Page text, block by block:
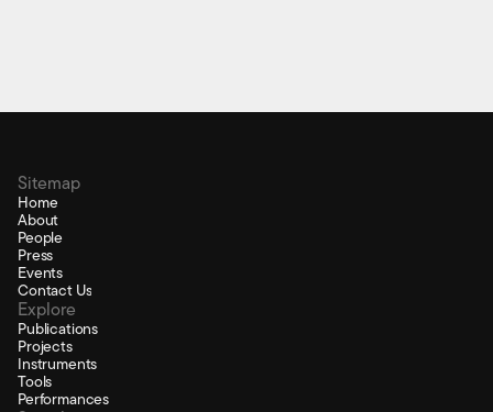
Sitemap
Home
About
People
Press
Events
Contact Us
Explore
Publications
Projects
Instruments
Tools
Performances